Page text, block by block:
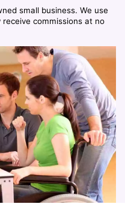
small business. We use
commissions at no